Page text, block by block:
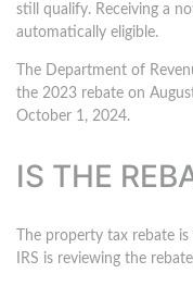
still qualify. Receiving a
automatically eligible.
The Department of
the 2023 rebate on
October 1, 2024.
IS THE
The property tax rebate
IRS is reviewing the